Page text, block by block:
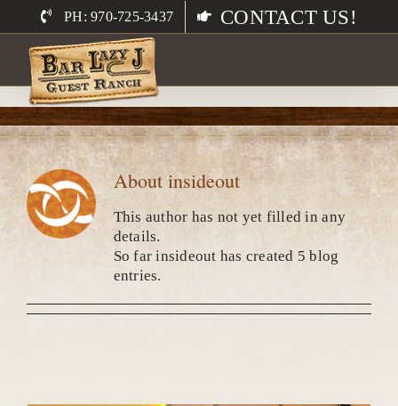
content
PH: 970-725-3437 CONTACT US!
Aboutinsideout
This author has not yet filled in any
details.
So far insideout has created 5 blog
entries.